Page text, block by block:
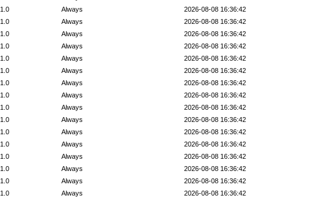
2026-08-08 16:36:42
Always
1.0
2026-08-08 16:36:42
Always
1.0
2026-08-08 16:36:42
Always
1.0
2026-08-08 16:36:42
Always
1.0
2026-08-08 16:36:42
Always
1.0
2026-08-08 16:36:42
Always
1.0
2026-08-08 16:36:42
Always
1.0
2026-08-08 16:36:42
Always
1.0
2026-08-08 16:36:42
Always
1.0
2026-08-08 16:36:42
Always
1.0
2026-08-08 16:36:42
Always
1.0
2026-08-08 16:36:42
Always
1.0
2026-08-08 16:36:42
Always
1.0
2026-08-08 16:36:42
Always
1.0
2026-08-08 16:36:42
Always
1.0
2026-08-08 16:36:42
Always
1.0